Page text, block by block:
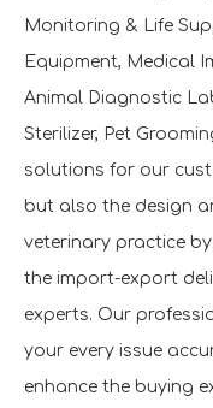
Monitoring & Life
Equipment, Medical
Animal Diagnostic
Sterilizer, Pet
solutions for our
but also the design
veterinary practice
the import-export
experts. Our
your every issue
enhance the buying